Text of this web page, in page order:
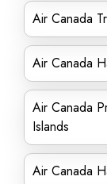
Air Canada
Air Canada
Air Canada
Islands
Air Canada